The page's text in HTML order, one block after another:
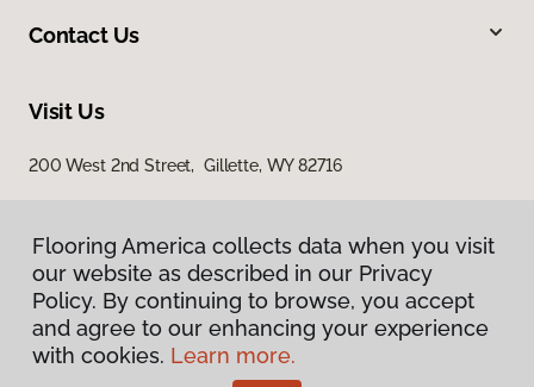
Contact Us
Visit Us
200 West 2nd Street, Gillette, WY 82716
Privacy Policy
Terms & Conditions
Flooring America collects data when you visit
our website as described in our Privacy
Policy. By continuing to browse, you accept
and agree to our enhancing your experience
with cookies. Learn more.